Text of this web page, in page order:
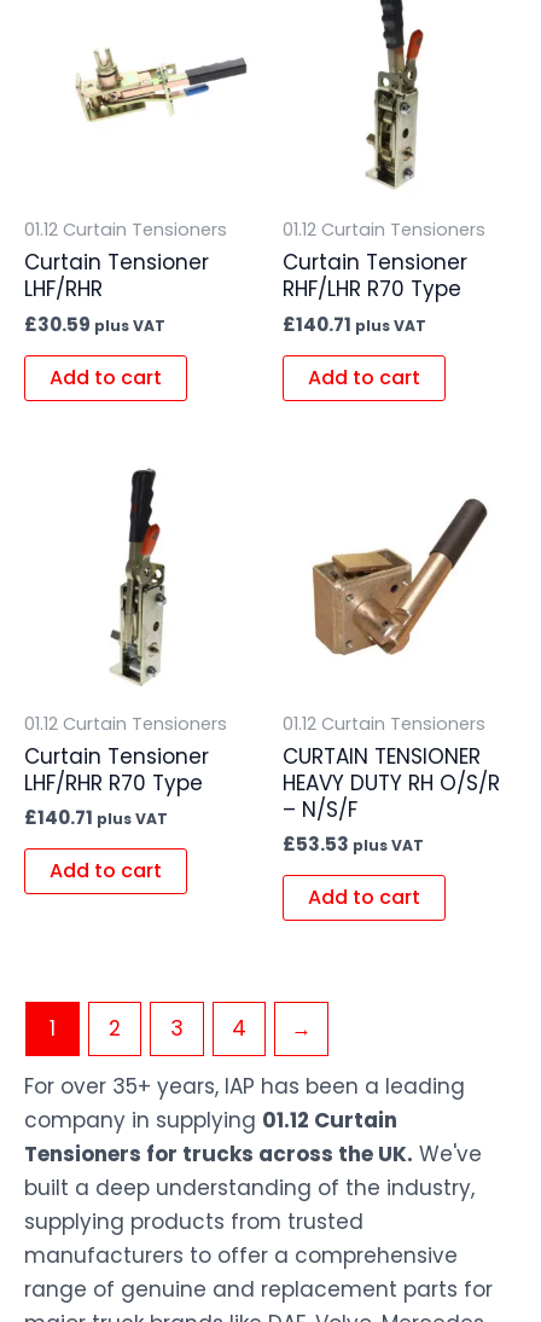
01.12 Curtain Tensioners
Curtain Tensioner
LHF/RHR
£30.59 plus VAT
Add to cart
01.12 Curtain Tensioners
Curtain Tensioner
RHF/LHR R70 Type
£140.71 plus VAT
Add to cart
01.12 Curtain Tensioners
Curtain Tensioner
LHF/RHR R70 Type
£140.71 plus VAT
Add to cart
01.12 Curtain Tensioners
CURTAIN TENSIONER
HEAVY DUTY RH O/S/R
– N/S/F
£53.53 plus VAT
Add to cart
1 2 3 4
→
For over 35+ years, IAP has been a leading
company in supplying 01.12 Curtain
Tensioners for trucks across the UK. We've
built a deep understanding of the industry,
supplying products from trusted
manufacturers to offer a comprehensive
range of genuine and replacement parts for